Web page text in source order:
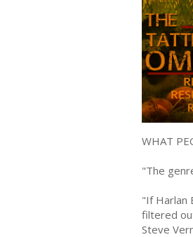
WHAT
"The
"If Harlan
filtered
Steve